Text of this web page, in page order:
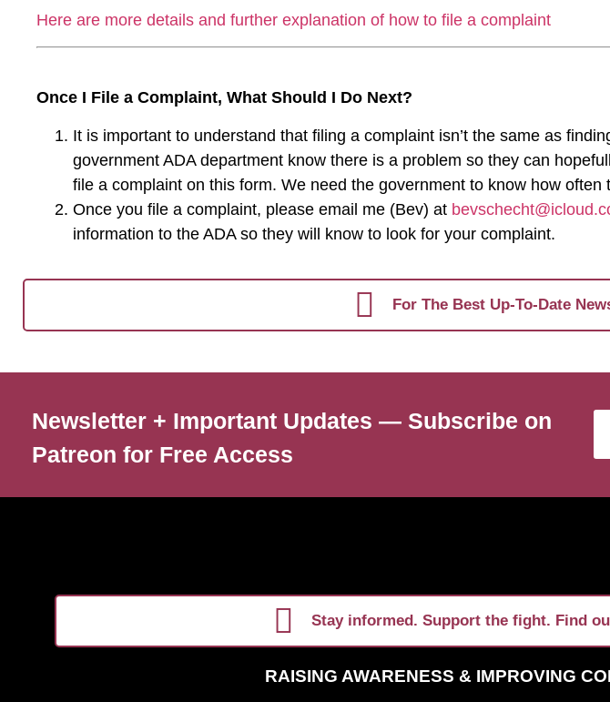
Here are more details and further explanation of how to file a complaint
Once I File a Complaint, What Should I Do Next?
It is important to understand that filing a complaint isn’t the same as
government ADA department know there is a problem so they can
file a complaint on this form. We need the government to know how often
Once you file a complaint, please email me (Bev) at
information to the ADA so they will know to look for your complaint.
For The Best Up-To-Date
Newsletter + Important Updates — Subscribe on
Patreon for Free Access
Stay informed. Support the fight. Find
RAISING AWARENESS & IMPROVING